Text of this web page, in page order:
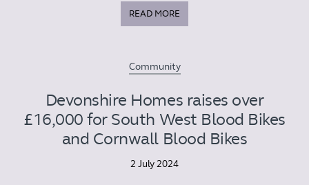
READ MORE
Community
Devonshire Homes raises over
£16,000 for South West Blood Bikes
and Cornwall Blood Bikes
2 July 2024